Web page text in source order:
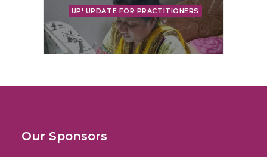
UP! UPDATE FOR PRACTITIONERS
Hope
Our Sponsors